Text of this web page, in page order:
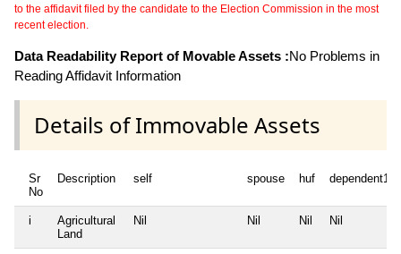
to the affidavit filed by the candidate to the Election Commission in the most
recent election.
Data Readability Report of Movable Assets :No Problems in
Reading Affidavit Information
Details of Immovable Assets
Sr
No
Description self spouse huf dependent1
i
Agricultural
Land
Nil Nil Nil Nil